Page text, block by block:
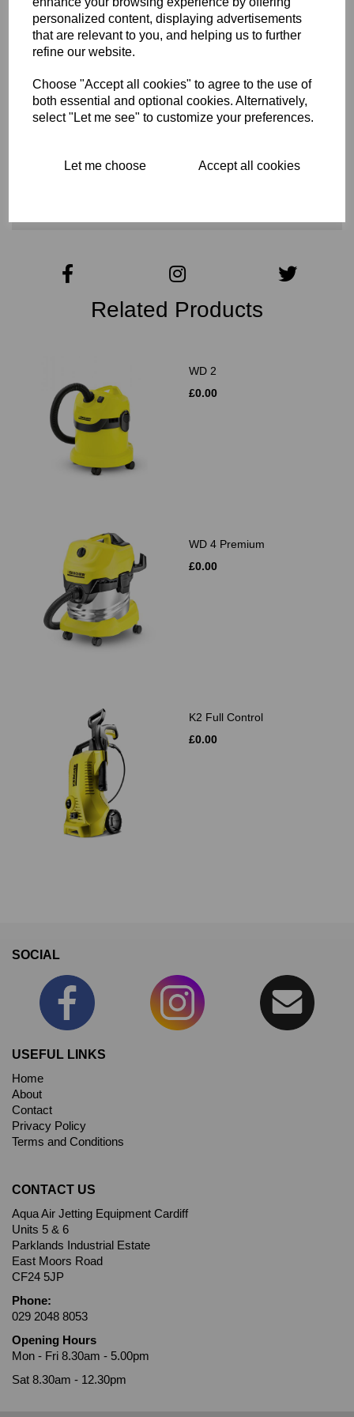
personalized content, displaying advertisements
that are relevant to you, and helping us to further
refine our website.
Choose "Accept all cookies" to agree to the use of
both essential and optional cookies. Alternatively,
select "Let me see" to customize your preferences.
Let me choose Accept all cookies
Tech Specs
Reviews
Related Products
WD 2
£0.00
WD 4 Premium
£0.00
K2 Full Control
£0.00
SOCIAL
USEFUL LINKS
Home
About
Contact
Privacy Policy
Terms and Conditions
CONTACT US
Aqua Air Jetting Equipment Cardiff
Units 5 & 6
Parklands Industrial Estate
East Moors Road
CF24 5JP
Phone:
029 2048 8053
Opening Hours
Mon - Fri 8.30am - 5.00pm
Sat 8.30am - 12.30pm